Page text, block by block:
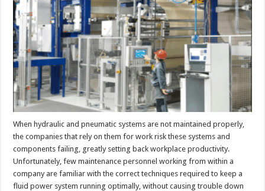
When hydraulic and pneumatic systems are not maintained properly,
the companies that rely on them for work risk these systems and
components failing, greatly setting back workplace productivity.
Unfortunately, few maintenance personnel working from within a
company are familiar with the correct techniques required to keep a
fluid power system running optimally, without causing trouble down